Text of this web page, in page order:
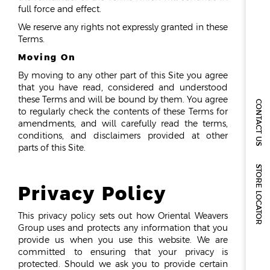
CONTACT US
STORE LOCATOR
full force and effect.
We reserve any rights not expressly granted in these
Terms.
Moving On
By moving to any other part of this Site you agree
that you have read, considered and understood
these Terms and will be bound by them. You agree
to regularly check the contents of these Terms for
amendments, and will carefully read the terms,
conditions, and disclaimers provided at other
parts of this Site.
Privacy Policy
This privacy policy sets out how Oriental Weavers
Group uses and protects any information that you
provide us when you use this website. We are
committed to ensuring that your privacy is
protected. Should we ask you to provide certain